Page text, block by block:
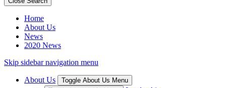
Home
About Us
News
2020 News
Skip sidebar navigation menu
About Us
Toggle About Us Menu